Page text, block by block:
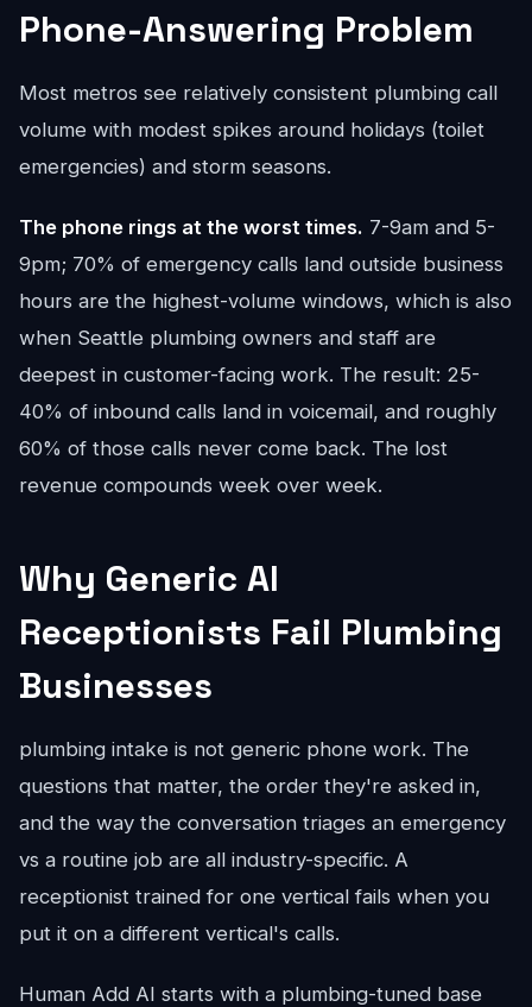
Phone-Answering Problem
Most metros see relatively consistent plumbing call
volume with modest spikes around holidays (toilet
emergencies) and storm seasons.
The phone rings at the worst times. 7-9am and 5-
9pm; 70% of emergency calls land outside business
hours are the highest-volume windows, which is also
when Seattle plumbing owners and staff are
deepest in customer-facing work. The result: 25-
40% of inbound calls land in voicemail, and roughly
60% of those calls never come back. The lost
revenue compounds week over week.
Why Generic AI
Receptionists Fail Plumbing
Businesses
plumbing intake is not generic phone work. The
questions that matter, the order they're asked in,
and the way the conversation triages an emergency
vs a routine job are all industry-specific. A
receptionist trained for one vertical fails when you
put it on a different vertical's calls.
Human Add AI starts with a plumbing-tuned base